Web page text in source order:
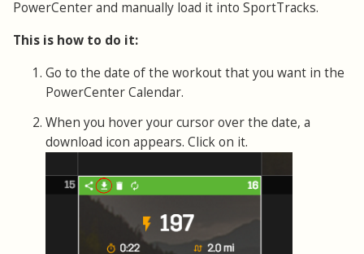
PowerCenter and manually load it into SportTracks.
This is how to do it:
Go to the date of the workout that you want in the
PowerCenter Calendar.
When you hover your cursor over the date, a
download icon appears. Click on it.